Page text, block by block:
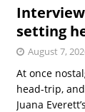
setting
August 7,
At once
head-trip,
Juana